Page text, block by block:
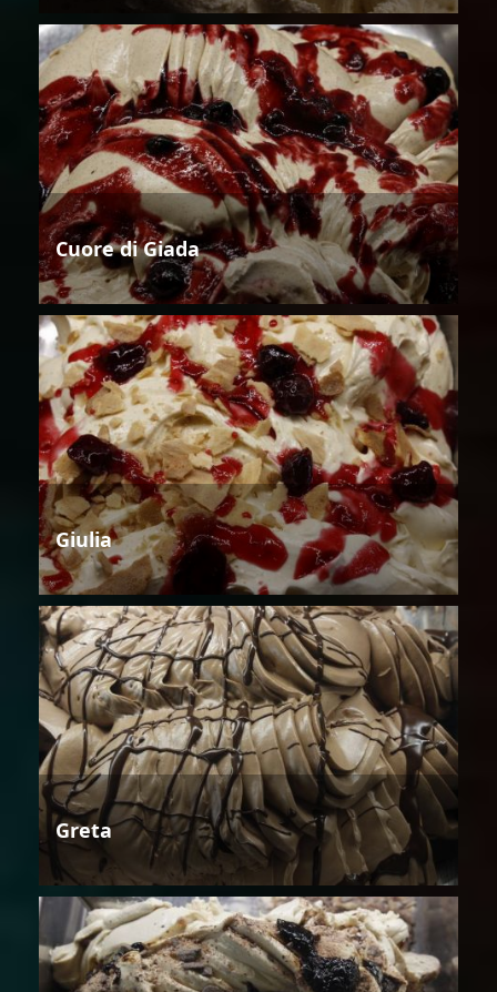
Cuore di Giada
Giulia
Greta